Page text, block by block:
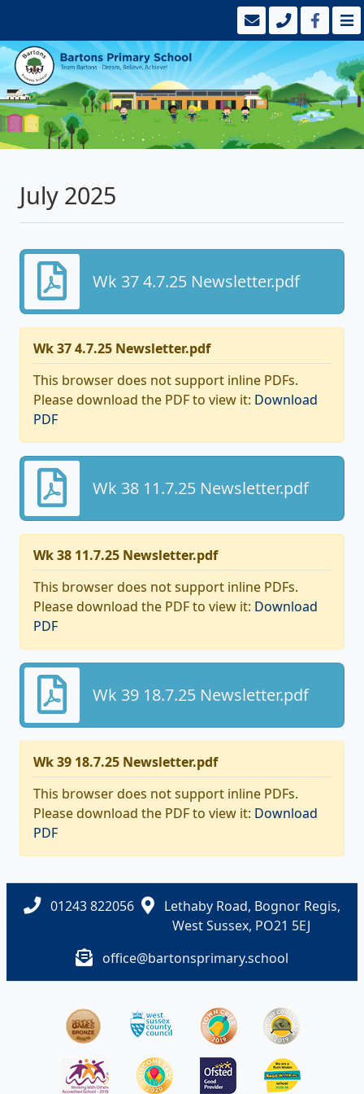
July 2025
Wk 37 4.7.25 Newsletter.pdf
Wk 37 4.7.25 Newsletter.pdf
This browser does not support inline PDFs.
Please download the PDF to view it: Download
PDF
Wk 38 11.7.25 Newsletter.pdf
Wk 38 11.7.25 Newsletter.pdf
This browser does not support inline PDFs.
Please download the PDF to view it: Download
PDF
Wk 39 18.7.25 Newsletter.pdf
Wk 39 18.7.25 Newsletter.pdf
This browser does not support inline PDFs.
Please download the PDF to view it: Download
PDF
01243 822056
Lethaby Road, Bognor Regis,
West Sussex, PO21 5EJ
office@bartonsprimary.school